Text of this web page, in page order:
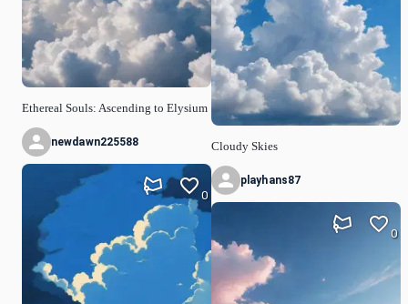
Ethereal Souls: Ascending to Elysium
newdawn225588
0
Cloudy Skies
playhans87
0